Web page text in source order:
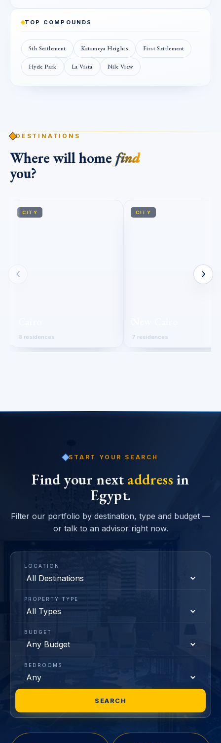
TOP COMPOUNDS
5th Settlement Katameya Heights First Settlement
Hyde Park La Vista Nile View
DESTINATIONS
Where will home find
you?
‹ ›
CITY
8 residences
CITY
7 residences
START YOUR SEARCH
Find your next address in
Egypt.
Filter our portfolio by destination, type and budget —
or talk to an advisor right now.
LOCATION
PROPERTY TYPE
BUDGET
BEDROOMS
SEARCH